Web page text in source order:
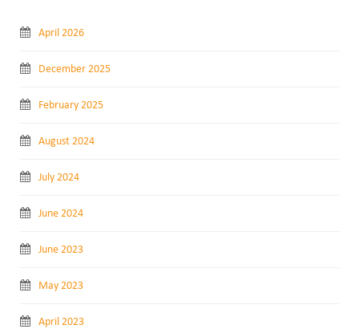
April 2026
December 2025
February 2025
August 2024
July 2024
June 2024
June 2023
May 2023
April 2023